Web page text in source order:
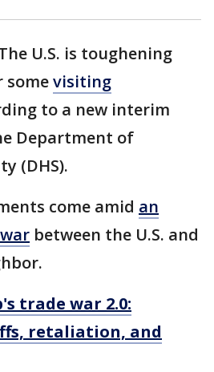
U.S. is toughening
somevisiting
to a new interim
Department of
(DHS).
come amid an
between the U.S. and
trade war 2.0:
retaliation, and